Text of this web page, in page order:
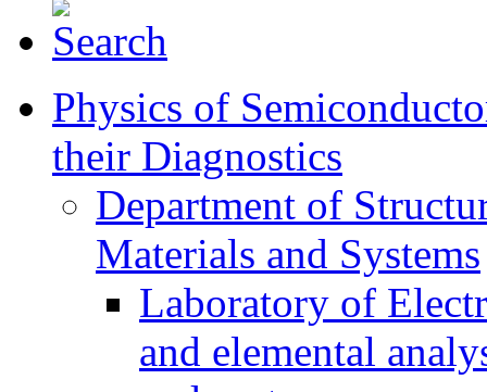
Physics of
their Diagnostics
Department of
Materials and Systems
Laboratory of
and elemental